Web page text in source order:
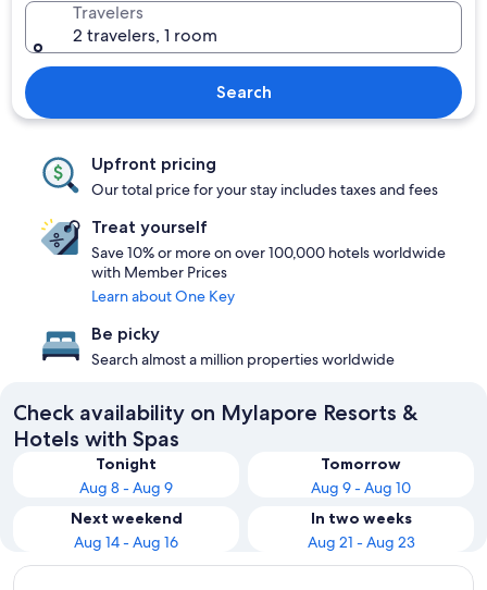
Travelers
2 travelers, 1 room
Search
Upfront pricing
Our total price for your stay includes taxes and fees
Treat yourself
Save 10% or more on over 100,000 hotels worldwide
with Member Prices
Learn about One Key
Be picky
Search almost a million properties worldwide
Check availability on Mylapore Resorts &
Hotels with Spas
Tonight
Aug 8 - Aug 9
Tomorrow
Aug 9 - Aug 10
Next weekend
Aug 14 - Aug 16
In two weeks
Aug 21 - Aug 23